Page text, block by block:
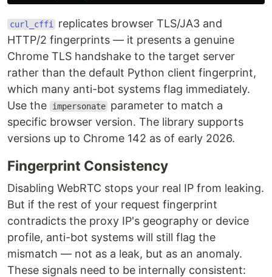
curl_cffi
replicates browser TLS/JA3 and
HTTP/2 fingerprints — it presents a genuine
Chrome TLS handshake to the target server
rather than the default Python client fingerprint,
which many anti-bot systems flag immediately.
Use the
impersonate parameter to match a
specific browser version. The library supports
versions up to Chrome 142 as of early 2026.
Fingerprint Consistency
Disabling WebRTC stops your real IP from leaking.
But if the rest of your request fingerprint
contradicts the proxy IP's geography or device
profile, anti-bot systems will still flag the
mismatch — not as a leak, but as an anomaly.
These signals need to be internally consistent: